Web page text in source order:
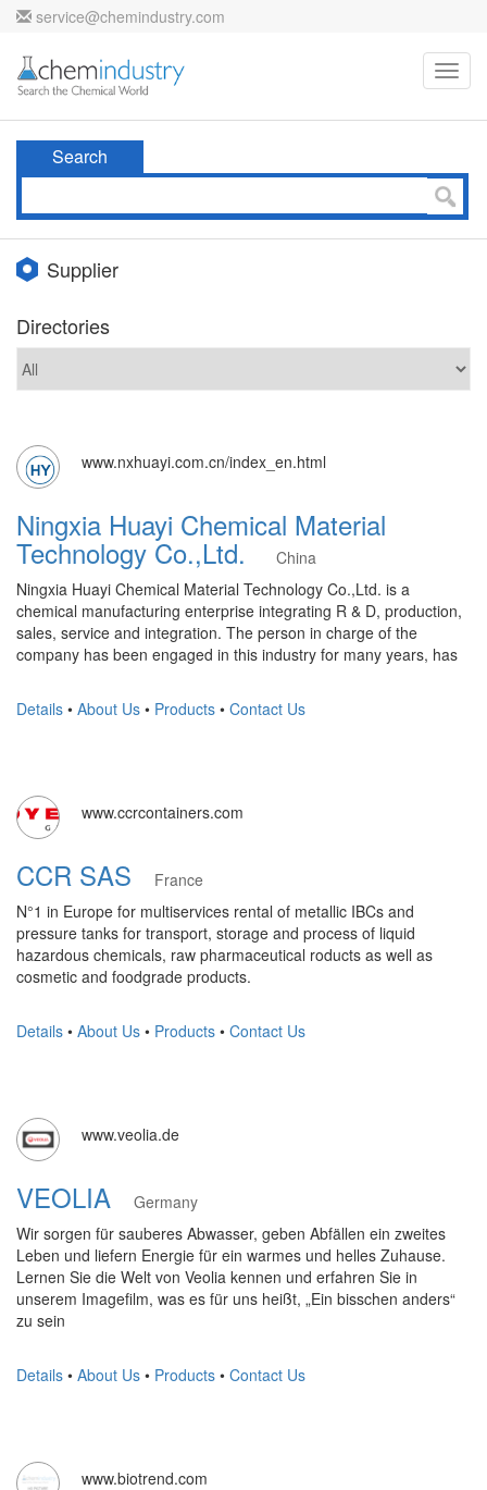
service@chemindustry.com
Search
Supplier
Directories
www.nxhuayi.com.cn/index_en.html
Ningxia Huayi Chemical Material
Technology Co.,Ltd.
China
Ningxia Huayi Chemical Material Technology Co.,Ltd. is a
chemical manufacturing enterprise integrating R & D, production,
sales, service and integration. The person in charge of the
company has been engaged in this industry for many years, has
Details • About Us • Products • Contact Us
www.ccrcontainers.com
CCR SAS
France
N°1 in Europe for multiservices rental of metallic IBCs and
pressure tanks for transport, storage and process of liquid
hazardous chemicals, raw pharmaceutical roducts as well as
cosmetic and foodgrade products.
Details • About Us • Products • Contact Us
www.veolia.de
VEOLIA
Germany
Wir sorgen für sauberes Abwasser, geben Abfällen ein zweites
Leben und liefern Energie für ein warmes und helles Zuhause.
Lernen Sie die Welt von Veolia kennen und erfahren Sie in
unserem Imagefilm, was es für uns heißt, „Ein bisschen anders“
zu sein
Details • About Us • Products • Contact Us
www.biotrend.com